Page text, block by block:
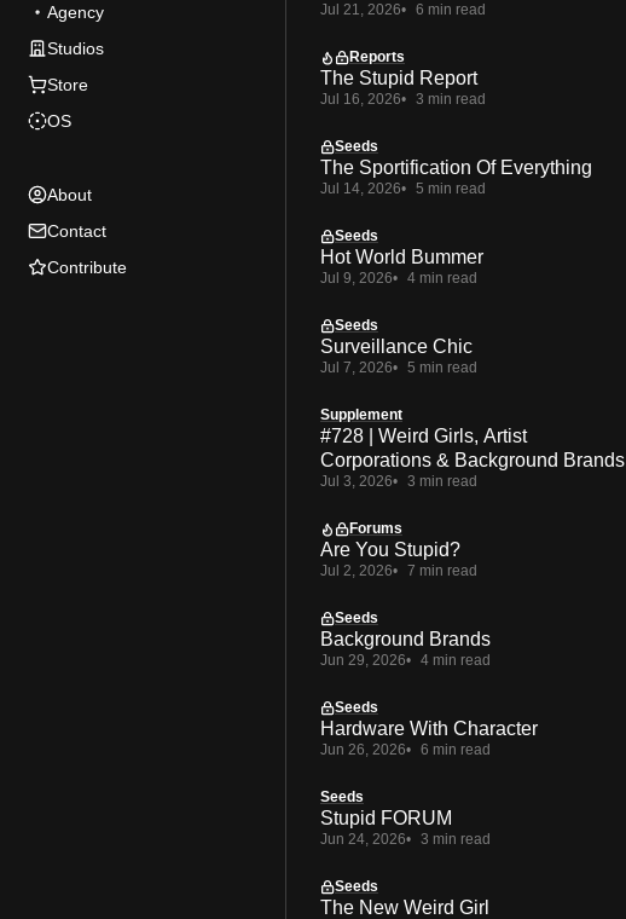
Agency
Studios
Store
OS
About
Contact
Contribute
Jul 21, 2026 6 min read
Reports
The Stupid Report
Jul 16, 2026 3 min read
Seeds
The Sportification Of Everything
Jul 14, 2026 5 min read
Seeds
Hot World Bummer
Jul 9, 2026 4 min read
Seeds
Surveillance Chic
Jul 7, 2026 5 min read
Supplement
#728 | Weird Girls, Artist
Corporations & Background Brands
Jul 3, 2026 3 min read
Forums
Are You Stupid?
Jul 2, 2026 7 min read
Seeds
Background Brands
Jun 29, 2026 4 min read
Seeds
Hardware With Character
Jun 26, 2026 6 min read
Seeds
Stupid FORUM
Jun 24, 2026 3 min read
Seeds
The New Weird Girl